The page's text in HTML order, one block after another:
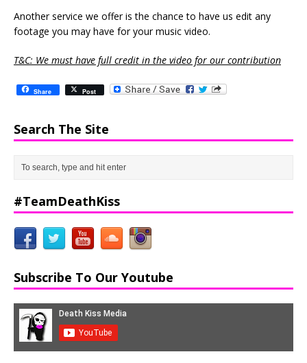
Another service we offer is the chance to have us edit any
footage you may have for your music video.
T&C: We must have full credit in the video for our contribution
Share Post
Search The Site
#TeamDeathKiss
Subscribe To Our Youtube